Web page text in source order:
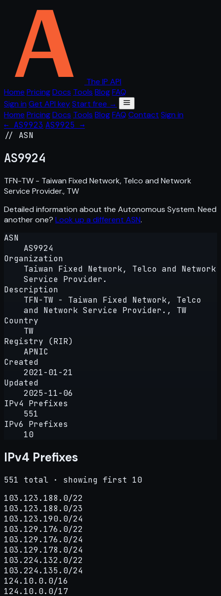
The IP API
Home PricingDocs Tools BlogFAQ
Sign in Get API keyStart free →
Home PricingDocs Tools BlogFAQ Contact Sign in
← AS9923 AS9925 →
// ASN
AS9924
TFN-TW - Taiwan Fixed Network, Telco and Network
Service Provider., TW
Detailed information about the Autonomous System. Need
another one? Look up a different ASN.
ASN
AS9924
Organization
Taiwan Fixed Network, Telco and Network
Service Provider.
Description
TFN-TW - Taiwan Fixed Network, Telco
and Network Service Provider., TW
Country
TW
Registry (RIR)
APNIC
Created
2021-01-21
Updated
2025-11-06
IPv4 Prefixes
551
IPv6 Prefixes
10
IPv4 Prefixes
551 total · showing first 10
103.123.188.0/22
103.123.188.0/23
103.123.190.0/24
103.129.176.0/22
103.129.176.0/24
103.129.178.0/24
103.224.132.0/22
103.224.135.0/24
124.10.0.0/16
124.10.0.0/17